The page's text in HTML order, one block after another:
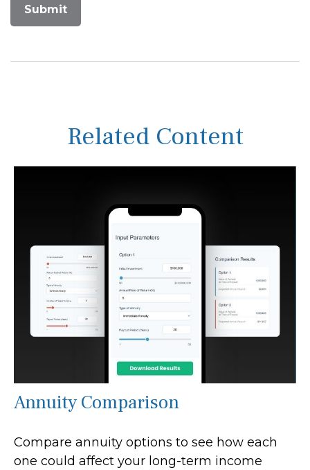
Related Content
Annuity Comparison
Compare annuity options to see how each
one could affect your long-term income